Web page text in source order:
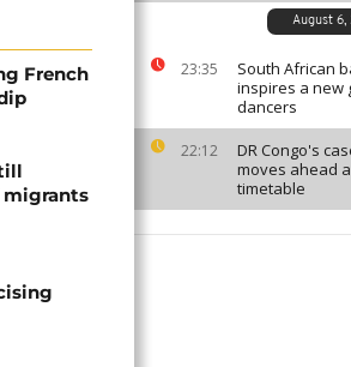
August
23:35
South African
inspires a new
dancers
22:12
DR Congo's
moves ahead
timetable
French
migrants